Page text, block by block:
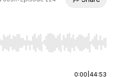
to seek, Home/End to jump to
0:00 44:53